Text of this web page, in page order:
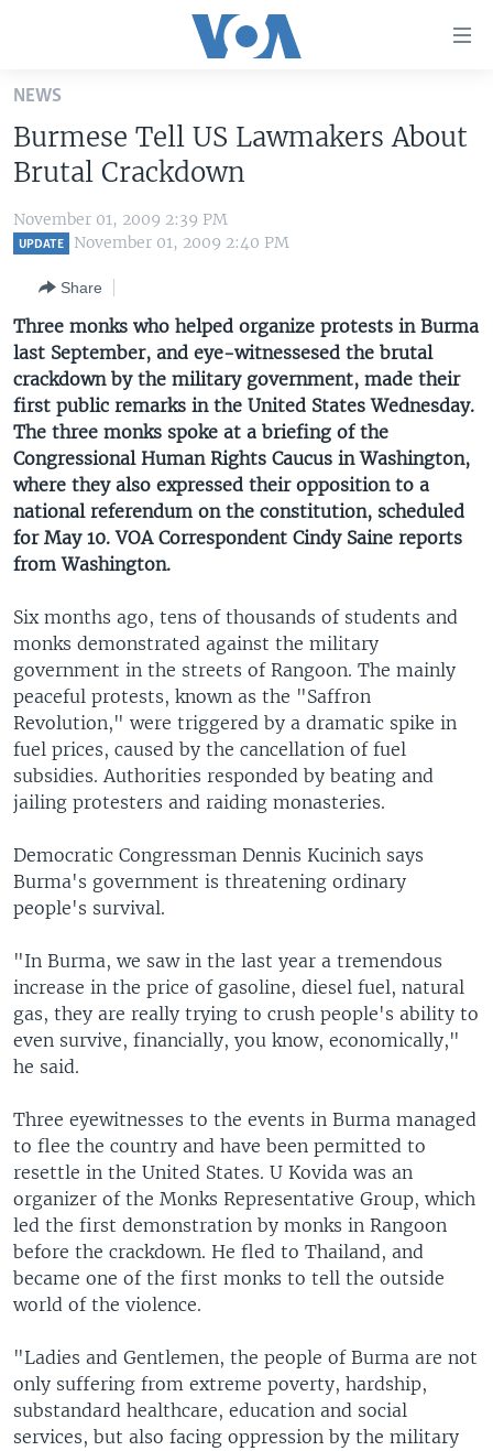
Skip
main
content
Skip
to
main
to
Search
ALL ABOUT AMERICA
AFRICA
EAST ASIA
EUROPE
MIDDLE EAST
SOUTH & CENTRAL ASIA
BROADCAST PROGRAMS
LATEST GLOBAL COVERAGE
FOLLOW US
Languages
NEWS
Burmese Tell US Lawmakers About
Brutal Crackdown
November 01, 2009 2:39 PM
UPDATE November 01, 2009 2:40 PM
Share
Three monks who helped organize protests in Burma
last September, and eye-witnessesed the brutal
crackdown by the military government, made their
first public remarks in the United States Wednesday.
The three monks spoke at a briefing of the
Congressional Human Rights Caucus in Washington,
where they also expressed their opposition to a
national referendum on the constitution, scheduled
for May 10. VOA Correspondent Cindy Saine reports
from Washington.
Six months ago, tens of thousands of students and
monks demonstrated against the military
government in the streets of Rangoon. The mainly
peaceful protests, known as the "Saffron
Revolution," were triggered by a dramatic spike in
fuel prices, caused by the cancellation of fuel
subsidies. Authorities responded by beating and
jailing protesters and raiding monasteries.
Democratic Congressman Dennis Kucinich says
Burma's government is threatening ordinary
people's survival.
"In Burma, we saw in the last year a tremendous
increase in the price of gasoline, diesel fuel, natural
gas, they are really trying to crush people's ability to
even survive, financially, you know, economically,"
he said.
Three eyewitnesses to the events in Burma managed
to flee the country and have been permitted to
resettle in the United States. U Kovida was an
organizer of the Monks Representative Group, which
led the first demonstration by monks in Rangoon
before the crackdown. He fled to Thailand, and
became one of the first monks to tell the outside
world of the violence.
"Ladies and Gentlemen, the people of Burma are not
only suffering from extreme poverty, hardship,
substandard healthcare, education and social
services, but also facing oppression by the military